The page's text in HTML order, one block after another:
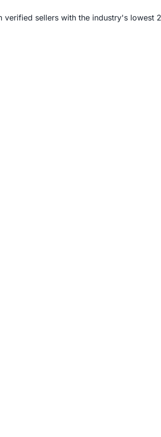
sellers with the industry's lowest